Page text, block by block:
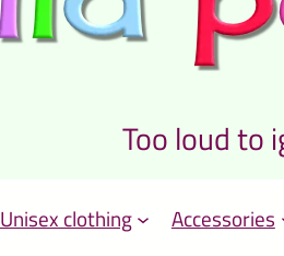
Too loud to
Unisex clothing Accessories